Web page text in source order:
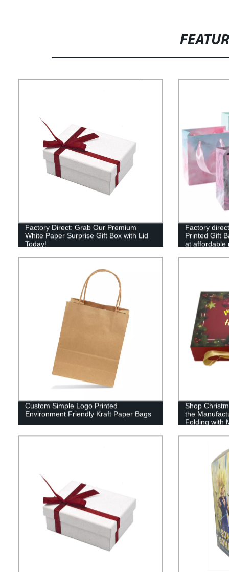
Factory Direct: Grab Our Premium
White Paper Surprise Gift Box with Lid
Today!
Factory
Printed Gift
at affordable
Custom Simple Logo Printed
Environment Friendly Kraft Paper Bags
Shop
the
Folding with